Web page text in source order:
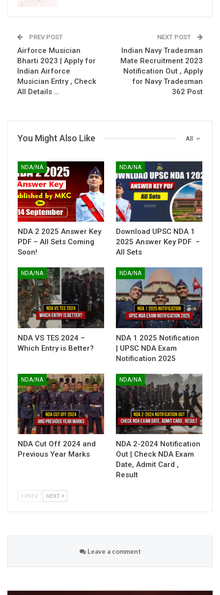
PREV POST
Airforce Musician
Bharti 2023 | Apply for
Indian Airforce
Musician Entry , Check
All Details …
NEXT POST
Indian Navy Tradesman
Mate Recruitment 2023
Notification Out , Apply
for Navy Tradesman
362 Post
All
You Might Also Like
NDA/NA
NDA 2 2025 Answer Key
PDF – All Sets Coming
Soon!
NDA/NA
Download UPSC NDA 1
2025 Answer Key PDF –
All Sets
NDA/NA
NDA VS TES 2024 –
Which Entry is Better?
NDA/NA
NDA 1 2025 Notification
| UPSC NDA Exam
Notification 2025
NDA/NA
NDA Cut Off 2024 and
Previous Year Marks
NDA/NA
NDA 2-2024 Notification
Out | Check NDA Exam
Date, Admit Card ,
Result
PREV NEXT
Leave a comment